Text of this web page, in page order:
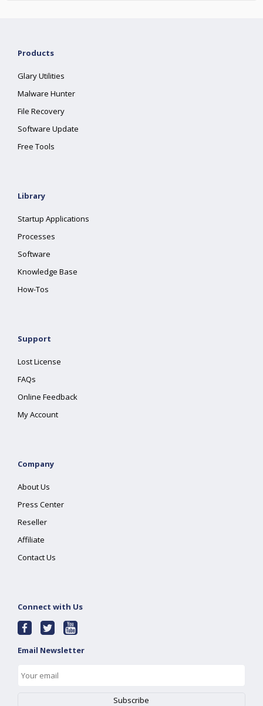
Products
Glary Utilities
Malware Hunter
File Recovery
Software Update
Free Tools
Library
Startup Applications
Processes
Software
Knowledge Base
How-Tos
Support
Lost License
FAQs
Online Feedback
My Account
Company
About Us
Press Center
Reseller
Affiliate
Contact Us
Connect with Us
Email Newsletter